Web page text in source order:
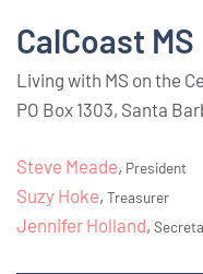
CalCoast MS
Living with MS on the
PO Box 1303, Santa
Steve Meade, President
Suzy Hoke, Treasurer
Jennifer Holland,